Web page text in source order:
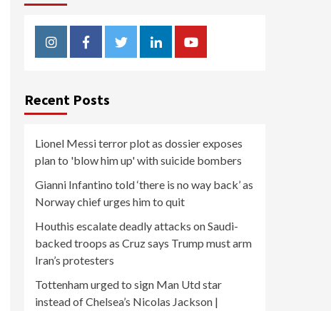
InstagramFacebookTwitterLinkedinYoutube
Recent Posts
Lionel Messi terror plot as dossier exposes
plan to 'blow him up' with suicide bombers
Gianni Infantino told ‘there is no way back’ as
Norway chief urges him to quit
Houthis escalate deadly attacks on Saudi-
backed troops as Cruz says Trump must arm
Iran’s protesters
Tottenham urged to sign Man Utd star
instead of Chelsea’s Nicolas Jackson |